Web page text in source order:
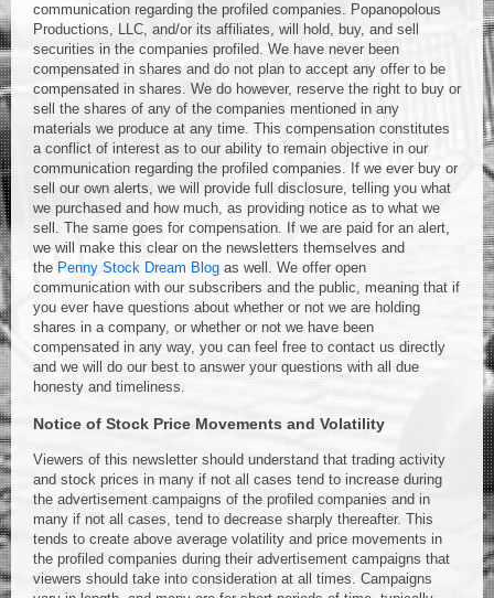
communication regarding the profiled companies. Popanopolous
Productions, LLC, and/or its affiliates, will hold, buy, and sell
securities in the companies profiled. We have never been
compensated in shares and do not plan to accept any offer to be
compensated in shares. We do however, reserve the right to buy or
sell the shares of any of the companies mentioned in any
materials we produce at any time. This compensation constitutes
a conflict of interest as to our ability to remain objective in our
communication regarding the profiled companies. If we ever buy or
sell our own alerts, we will provide full disclosure, telling you what
we purchased and how much, as providing notice as to what we
sell. The same goes for compensation. If we are paid for an alert,
we will make this clear on the newsletters themselves and
the Penny Stock Dream Blog as well. We offer open
communication with our subscribers and the public, meaning that if
you ever have questions about whether or not we are holding
shares in a company, or whether or not we have been
compensated in any way, you can feel free to contact us directly
and we will do our best to answer your questions with all due
honesty and timeliness.
Notice of Stock Price Movements and Volatility
Viewers of this newsletter should understand that trading activity
and stock prices in many if not all cases tend to increase during
the advertisement campaigns of the profiled companies and in
many if not all cases, tend to decrease sharply thereafter. This
tends to create above average volatility and price movements in
the profiled companies during their advertisement campaigns that
viewers should take into consideration at all times. Campaigns